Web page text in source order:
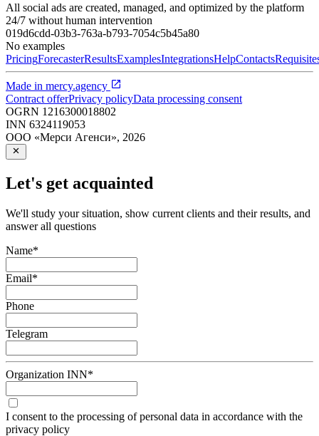
All social ads are created, managed, and optimized by the platform
24/7 without human intervention
019d6cdd-03b3-763a-b793-7054c5b45a80
No examples
PricingForecasterResultsExamplesIntegrationsHelpContacts
Made in mercy.agency
Contract offerPrivacy policyData processing consent
OGRN 1216300018802
INN 6324119053
ООО «Мерси Агенси», 2026
Let's get acquainted
We'll study your situation, show current clients and their results, and
answer all questions
Name*
Email*
Phone
Telegram
Organization INN*
I consent to the processing of personal data in accordance with the
privacy policy